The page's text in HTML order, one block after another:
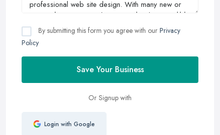
By submitting this form you agree with our Privacy
Policy
Save Your Business
Or Signup with
Login with Google